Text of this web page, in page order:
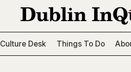
Culture Desk Things To Do